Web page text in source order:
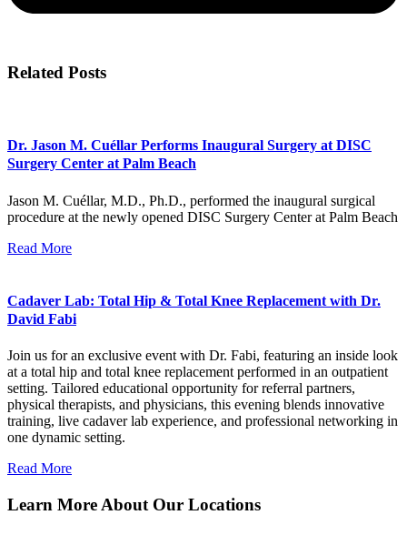
Related Posts
Dr. Jason M. Cuéllar Performs Inaugural Surgery at DISC
Surgery Center at Palm Beach
Jason M. Cuéllar, M.D., Ph.D., performed the inaugural surgical
procedure at the newly opened DISC Surgery Center at Palm Beach
Read More
Cadaver Lab: Total Hip & Total Knee Replacement with Dr.
David Fabi
Join us for an exclusive event with Dr. Fabi, featuring an inside look
at a total hip and total knee replacement performed in an outpatient
setting. Tailored educational opportunity for referral partners,
physical therapists, and physicians, this evening blends innovative
training, live cadaver lab experience, and professional networking in
one dynamic setting.
Read More
Learn More About Our Locations